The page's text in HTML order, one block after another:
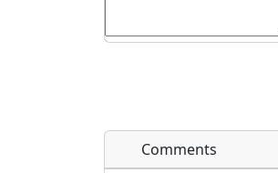
Comments